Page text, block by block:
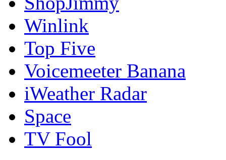
Winlink
Top Five
Voicemeeter Banana
iWeather Radar
Space
TV Fool